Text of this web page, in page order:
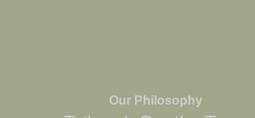
Our Philosophy